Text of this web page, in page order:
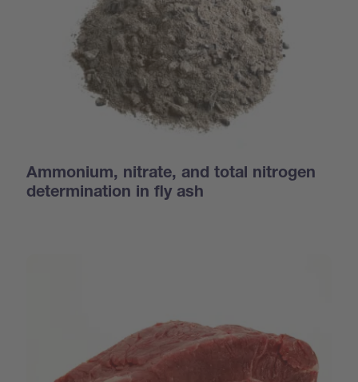
Ammonium, nitrate, and total nitrogen
determination in fly ash